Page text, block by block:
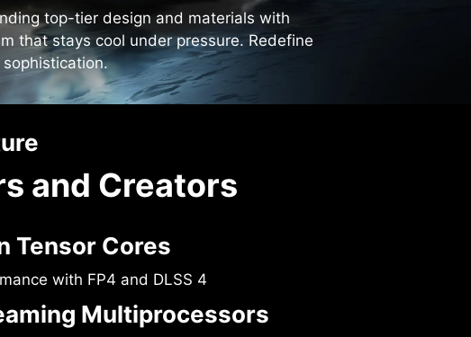
top-tier design and materials with
that stays cool under pressure. Redefine
and Creators
Tensor Cores
with FP4 and DLSS 4
Multiprocessors